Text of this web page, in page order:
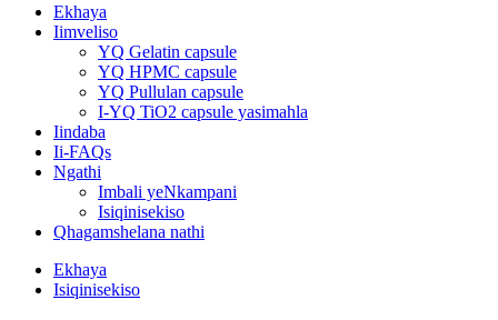
Ekhaya
Iimveliso
YQ Gelatin capsule
YQ HPMC capsule
YQ Pullulan capsule
I-YQ TiO2 capsule yasimahla
Iindaba
Ii-FAQs
Ngathi
Imbali yeNkampani
Isiqinisekiso
Qhagamshelana nathi
Ekhaya
Isiqinisekiso